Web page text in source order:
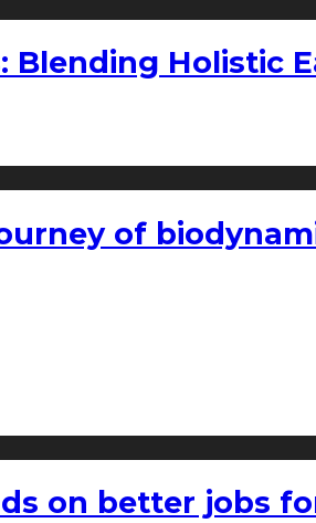
Blending Holistic
of
on better jobs